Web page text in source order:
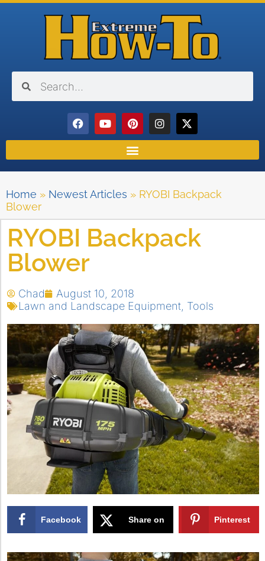
Home » Newest Articles » RYOBI Backpack
Blower
RYOBI Backpack
Blower
Chad
August 10, 2018
Lawn and Landscape Equipment Tools
Facebook Share on Pinterest